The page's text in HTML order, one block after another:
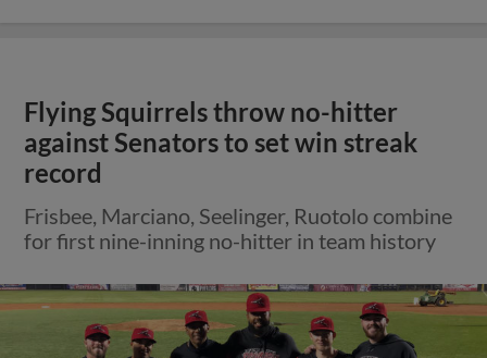
Flying Squirrels throw no-hitter
against Senators to set win streak
record
Frisbee, Marciano, Seelinger, Ruotolo combine
for first nine-inning no-hitter in team history